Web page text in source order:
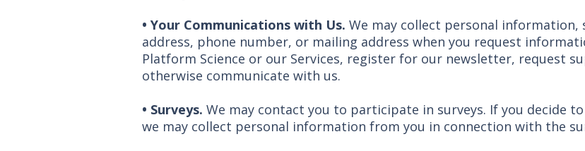
• Your Communications with Us.We may collect personal information,
address, phone number, or mailing address when you request
Platform Science or our Services, register for our newsletter, request
otherwise communicate with us.
• Surveys.We may contact you to participate in surveys. If you decide
we may collect personal information from you in connection with the